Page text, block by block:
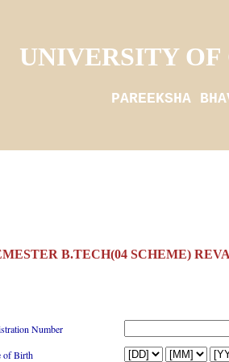
UNIVERSITY
PAREEKSHA
B.TECH(04 SCHEME)
Number
of Birth